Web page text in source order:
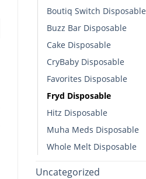
Boutiq Switch Disposable​
Buzz Bar Disposable
Cake Disposable
CryBaby Disposable​
Favorites Disposable
Fryd Disposable
Hitz Disposable
Muha Meds Disposable
Whole Melt Disposable​
Uncategorized